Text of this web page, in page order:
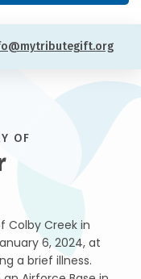
OF
Colby Creek in
6, 2024, at
a brief illness.